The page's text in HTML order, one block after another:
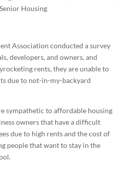
Senior Housing
Association conducted a survey
developers, and owners, and
rents, they are unable to
due to not-in-my-backyard
sympathetic to affordable housing
owners that have a difficult
due to high rents and the cost of
people that want to stay in the